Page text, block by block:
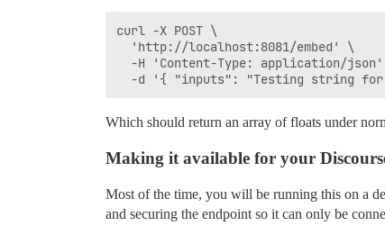
curl -X POST \
  'http://localhost:8081/embed' \
-H 'Content-Type: application/
Which should return an array of floats under
Making it available for your
Most of the time, you will be running this on a
and securing the endpoint so it can only be